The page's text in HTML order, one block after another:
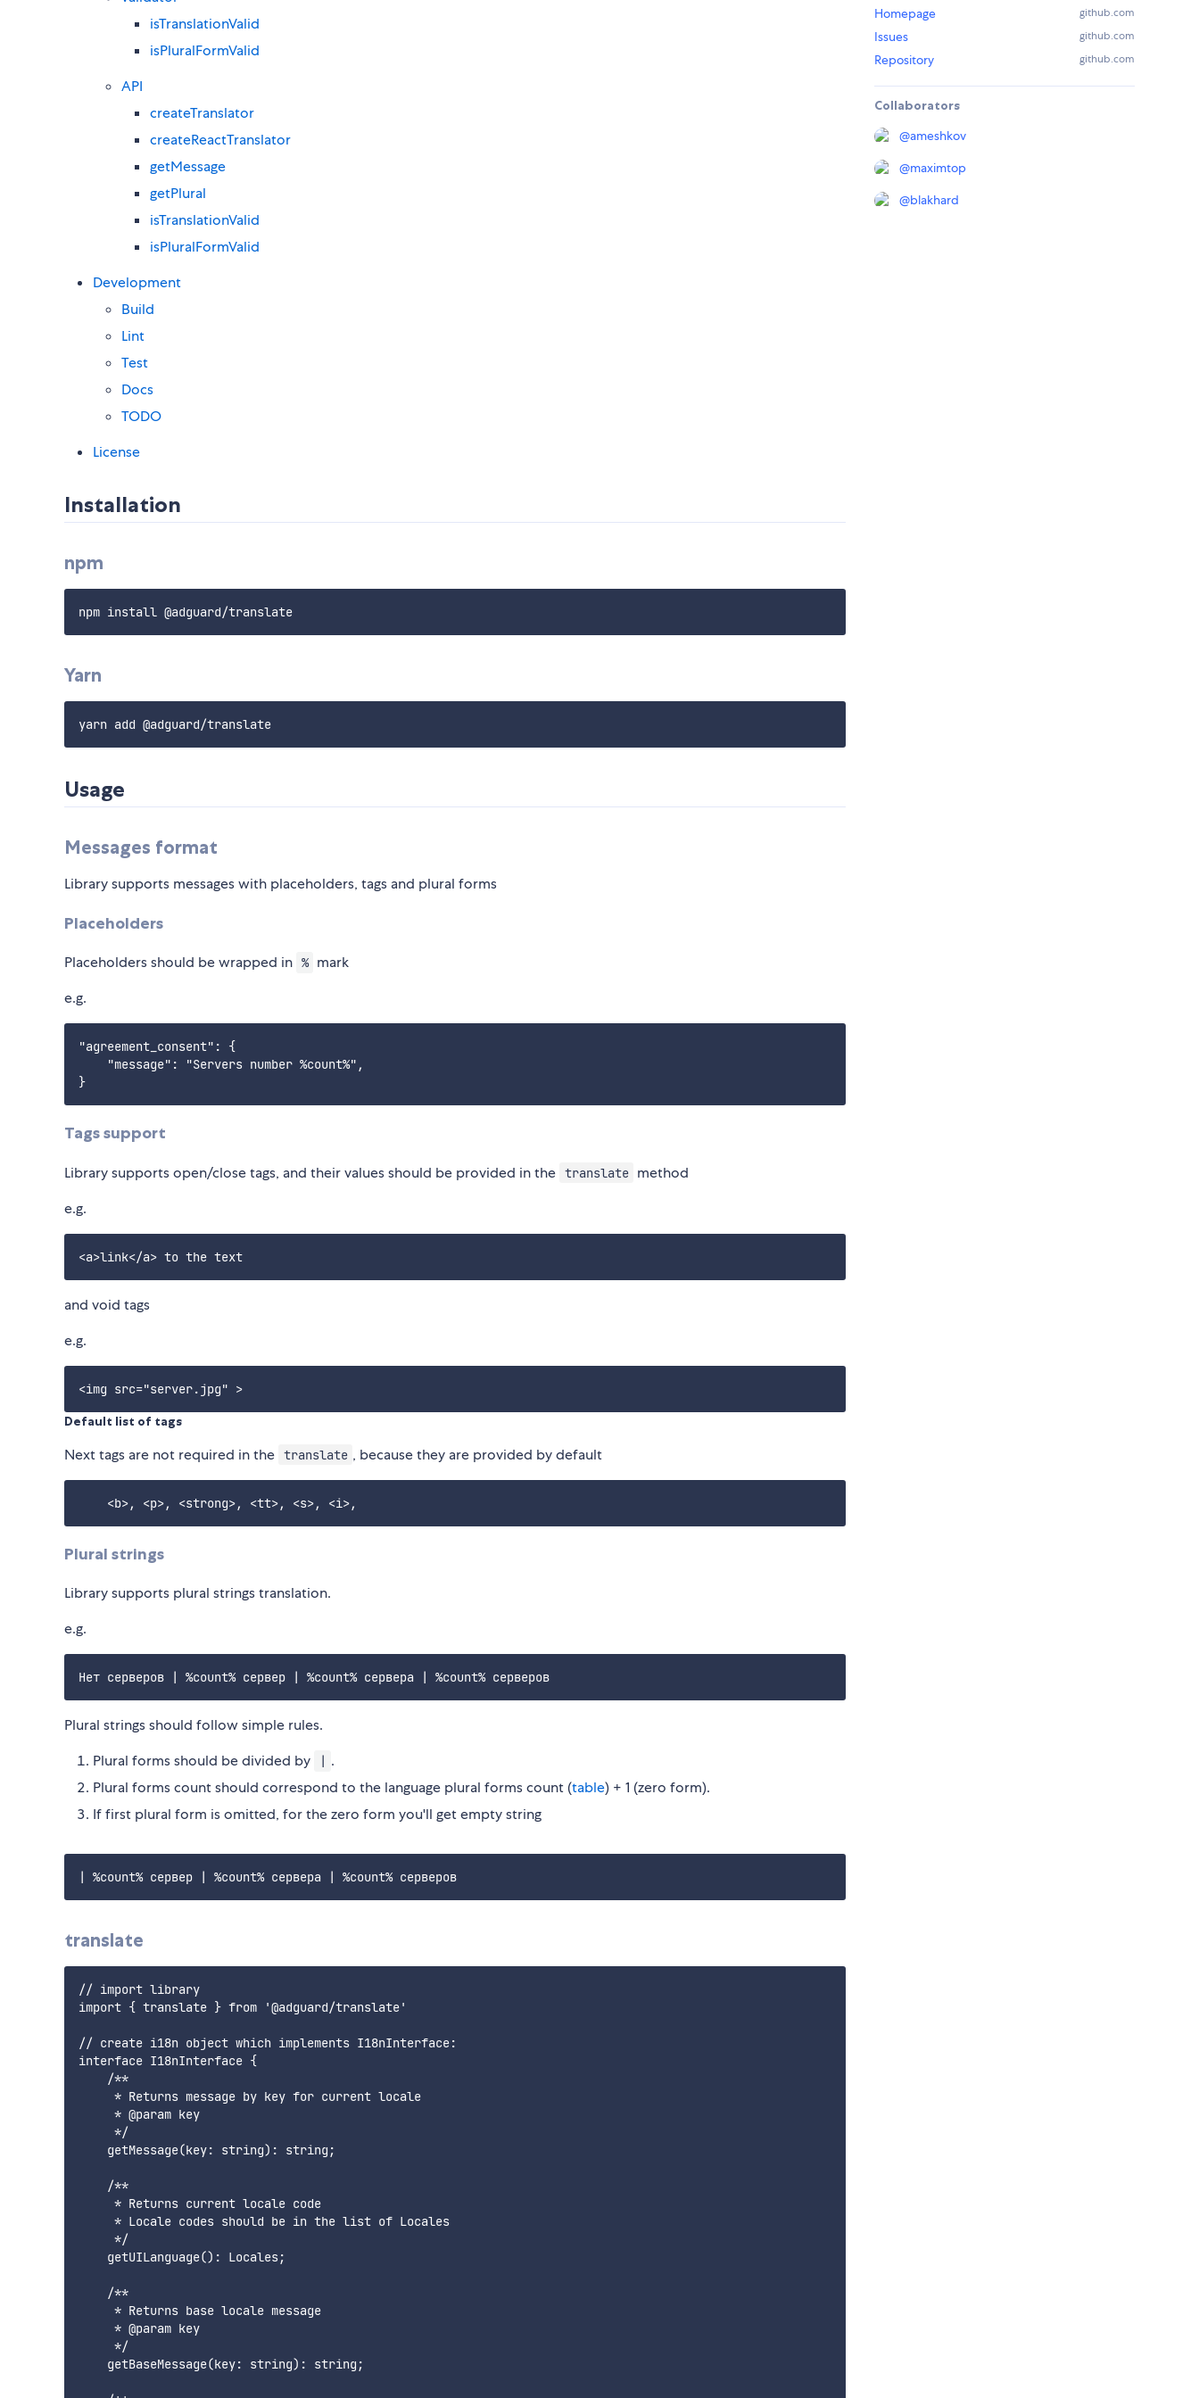
isTranslationValid
isPluralFormValid
API
createTranslator
createReactTranslator
getMessage
getPlural
isTranslationValid
isPluralFormValid
Development
Build
Lint
Test
Docs
TODO
License
Installation
npm
Yarn
Usage
Messages format
Library supports messages with placeholders, tags and plural forms
Placeholders
Placeholders should be wrapped in % mark
e.g.
"agreement_consent": {
    "message": "Servers number %count%",
Tags support
Library supports open/close tags, and their values should be provided in the translate method
e.g.
and void tags
e.g.
Default list of tags
Next tags are not required in the translate , because they are provided by default
Plural strings
Library supports plural strings translation.
e.g.
Plural strings should follow simple rules.
Plural forms should be divided by
| .
Plural forms count should correspond to the language plural forms count (table) + 1 (zero form).
If first plural form is omitted, for the zero form you'll get empty string
translate
// import library
import { translate } from '@adguard/translate'
// create i18n object which implements I18nInterface:
interface I18nInterface {
    /**
     * Returns message by key for current locale
     * @param key
     */
    getMessage(key: string): string;
    /**
     * Returns current locale code
     * Locale codes should be in the list of Locales
     */
    getUILanguage(): Locales;
    /**
     * Returns base locale message
     * @param key
     */
    getBaseMessage(key: string): string;
Homepage github.com
Issues github.com
Repository github.com
Collaborators
@ameshkov
@maximtop
@blakhard